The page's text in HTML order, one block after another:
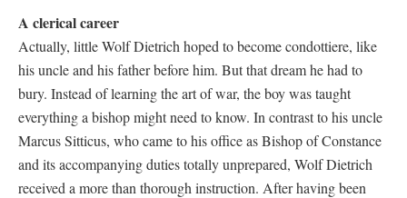
A clerical career
Actually, little Wolf Dietrich hoped to become condottiere, like
his uncle and his father before him. But that dream he had to
bury. Instead of learning the art of war, the boy was taught
everything a bishop might need to know. In contrast to his uncle
Marcus Sitticus, who came to his office as Bishop of Constance
and its accompanying duties totally unprepared, Wolf Dietrich
received a more than thorough instruction. After having been